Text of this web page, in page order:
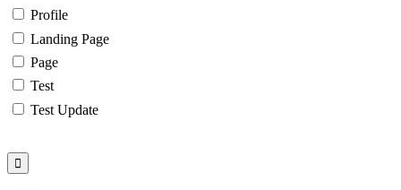
Profile
Landing Page
Page
Test
Test Update